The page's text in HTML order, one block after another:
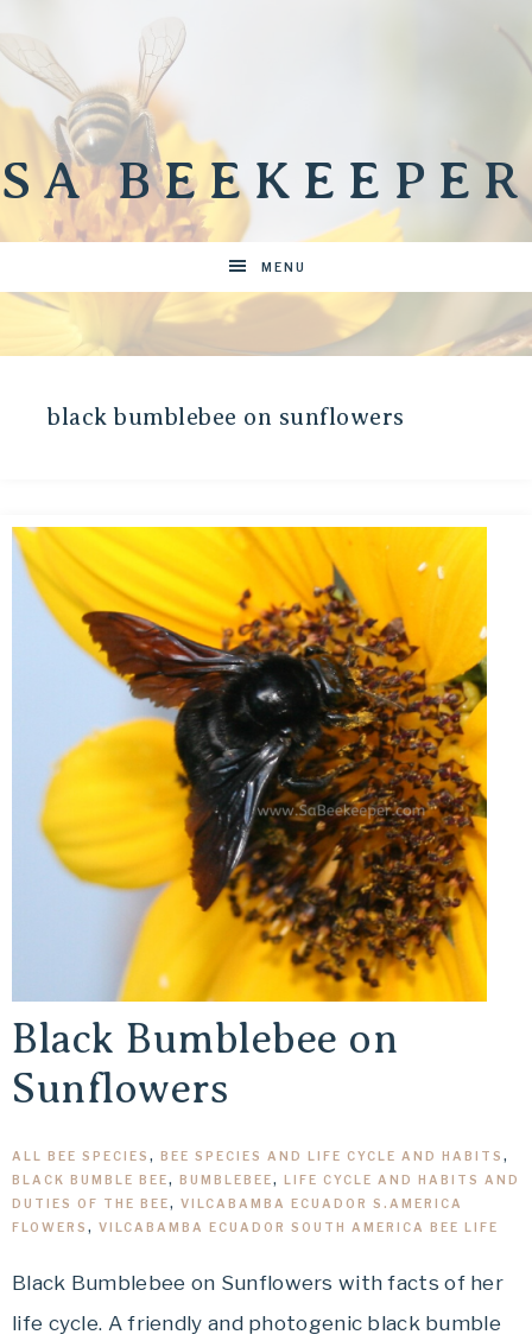
SA BEEKEEPER
MENU
black bumblebee on sunflowers
Black Bumblebee on
Sunflowers
ALL BEE SPECIES , BEE SPECIES AND LIFE CYCLE AND HABITS ,
BLACK BUMBLE BEE, BUMBLEBEE, LIFE CYCLE AND HABITS AND
DUTIES OF THE BEE, VILCABAMBA ECUADOR S.AMERICA
FLOWERS , VILCABAMBA ECUADOR SOUTH AMERICA BEE LIFE
Black Bumblebee on Sunflowers with facts of her
life cycle. A friendly and photogenic black bumble